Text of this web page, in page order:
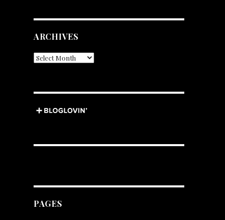
ARCHIVES
Archives
PAGES